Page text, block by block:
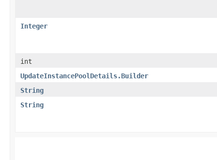
Integer
int
UpdateInstancePoolDetails.Builder
String
String